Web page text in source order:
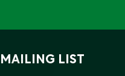
MAILING LIST